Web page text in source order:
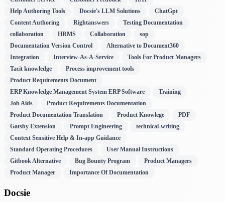
Help Authoring Tools
Docsie's LLM Solutions
ChatGpt
Content Authoring
Rightanswers
Testing Documentation
collaboration
HRMS Collaboration
sop
Documentation Version Control
Alternative to Document360
Integration
Interview-As-A-Service
Tools For Product Managers
Tacit knowledge
Process improvement tools
Product Requirements Document
ERP Knowledge Management System ERP Software
Training
Job Aids
Product Requirements Documentation
Product Documentation Translation
Product Knowlege
PDF
Gatsby Extension
Prompt Engineering
technical-writing
Context Sensitive Help & In-app Guidance
Standard Operating Procedures
User Manual Instructions
Gitbook Alternative
Bug Bounty Program
Product Managers
Product Manager
Importance Of Documentation
Docsie